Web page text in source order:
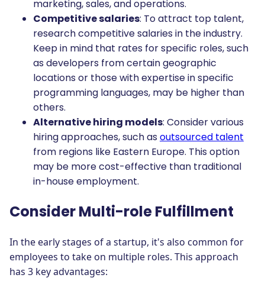
marketing, sales, and operations.
Competitive salaries: To attract top talent,
research competitive salaries in the industry.
Keep in mind that rates for specific roles, such
as developers from certain geographic
locations or those with expertise in specific
programming languages, may be higher than
others.
Alternative hiring models: Consider various
hiring approaches, such as outsourced talent
from regions like Eastern Europe. This option
may be more cost-effective than traditional
in-house employment.
Consider Multi-role Fulfillment
In the early stages of a startup, it's also common for
employees to take on multiple roles. This approach
has 3 key advantages: